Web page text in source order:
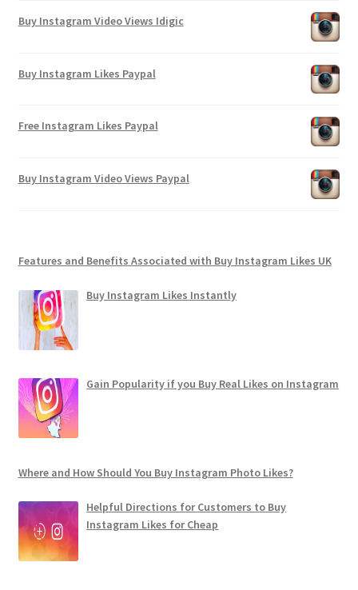
Buy Instagram Video Views Idigic
Buy Instagram Likes Paypal
Free Instagram Likes Paypal
Buy Instagram Video Views Paypal
Features and Benefits Associated with Buy Instagram Likes UK
Buy Instagram Likes Instantly
Gain Popularity if you Buy Real Likes on Instagram
Where and How Should You Buy Instagram Photo Likes?
Helpful Directions for Customers to Buy
Instagram Likes for Cheap